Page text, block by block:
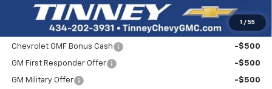
1 / 55
Tinney Price
Add. Offers you may Qualify For:
Chevrolet GMF Bonus Cash -$500
GM First Responder Offer -$500
GM Military Offer
-$500